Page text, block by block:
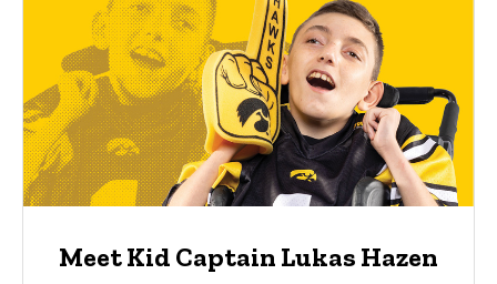
Meet Kid Captain Lukas Hazen